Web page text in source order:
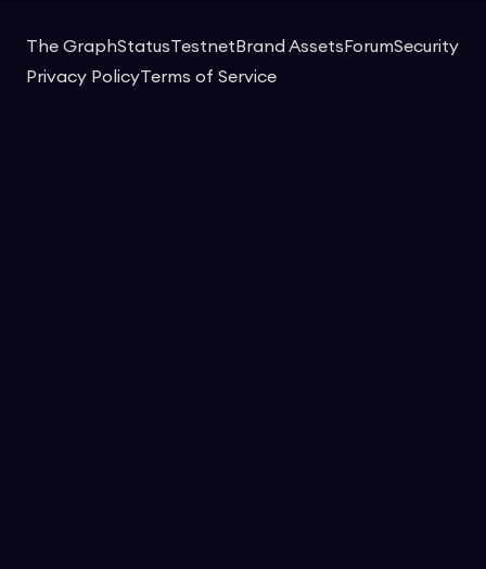
The GraphStatusTestnet Brand Assets ForumSecurity
Privacy PolicyTerms of Service